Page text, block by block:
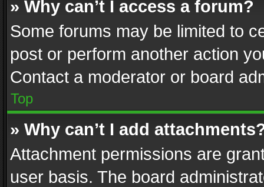
» Why can’t I access a forum?
Some forums may be limited to
post or perform another action
Contact a moderator or board
Top
» Why can’t I add
Attachment permissions are
user basis. The board